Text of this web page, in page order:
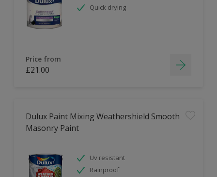
Quick drying
Price from
£21.00
Dulux Paint Mixing Weathershield Smooth
Masonry Paint
Uv resistant
Rainproof